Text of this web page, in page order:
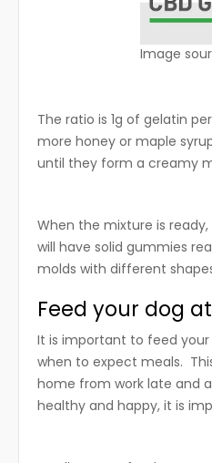
Image
The ratio is 1g of gelatin
more honey or maple
until they form a creamy
When the mixture is
will have solid gummies
molds with different
Feed your dog
It is important to feed your
when to expect meals.
home from work late and
healthy and happy, it is